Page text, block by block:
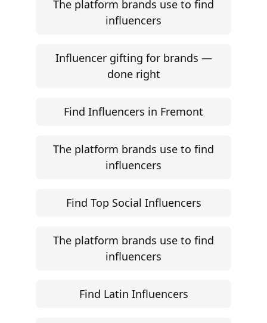
The platform brands use to find
influencers
Influencer gifting for brands —
done right
Find Influencers in Fremont
The platform brands use to find
influencers
Find Top Social Influencers
The platform brands use to find
influencers
Find Latin Influencers